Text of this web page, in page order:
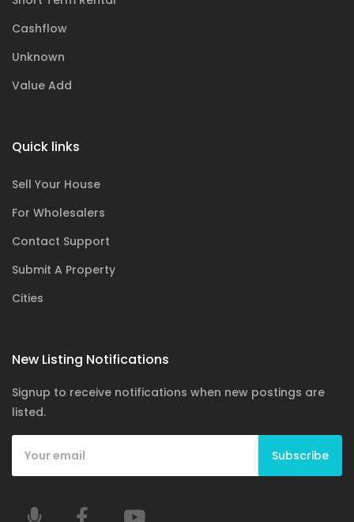
Cashflow
Unknown
Value Add
Quick links
Sell Your House
For Wholesalers
Contact Support
Submit A Property
Cities
New Listing Notifications
Signup to receive notifications when new postings are
listed.
Subscribe